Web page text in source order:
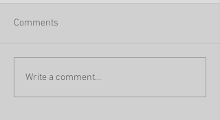
Comments
Write a comment...